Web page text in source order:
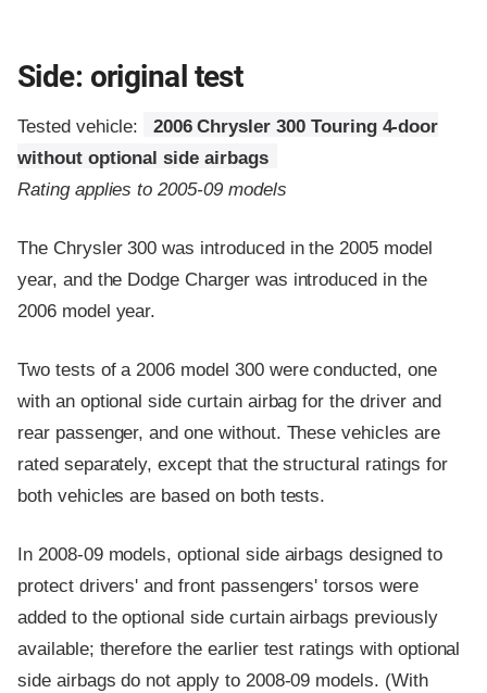
Side: original test
Tested vehicle:
2006 Chrysler 300 Touring 4-door
without optional side airbags
Rating applies to 2005-09 models
The Chrysler 300 was introduced in the 2005 model
year, and the Dodge Charger was introduced in the
2006 model year.
Two tests of a 2006 model 300 were conducted, one
with an optional side curtain airbag for the driver and
rear passenger, and one without. These vehicles are
rated separately, except that the structural ratings for
both vehicles are based on both tests.
In 2008-09 models, optional side airbags designed to
protect drivers' and front passengers' torsos were
added to the optional side curtain airbags previously
available; therefore the earlier test ratings with optional
side airbags do not apply to 2008-09 models. (With